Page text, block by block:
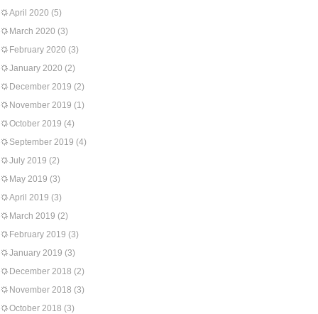
April 2020 (5)
March 2020 (3)
February 2020 (3)
January 2020 (2)
December 2019 (2)
November 2019 (1)
October 2019 (4)
September 2019 (4)
July 2019 (2)
May 2019 (3)
April 2019 (3)
March 2019 (2)
February 2019 (3)
January 2019 (3)
December 2018 (2)
November 2018 (3)
October 2018 (3)